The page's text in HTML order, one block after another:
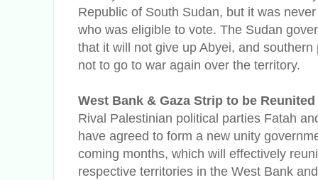
Republic of South Sudan, but it was
who was eligible to vote. The Sudan
that it will not give up Abyei, and
not to go to war again over the territory.
West Bank & Gaza Strip to be Reunited
Rival Palestinian political parties Fatah
have agreed to form a new unity
coming months, which will effectively
respective territories in the West Bank